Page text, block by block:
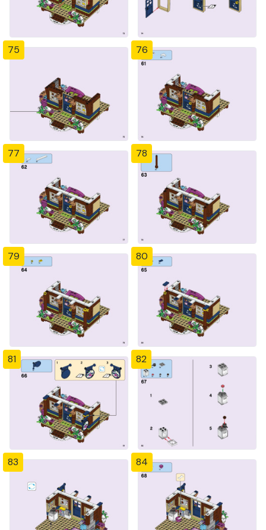
75 76
77 78
79 80
81 82
83 84